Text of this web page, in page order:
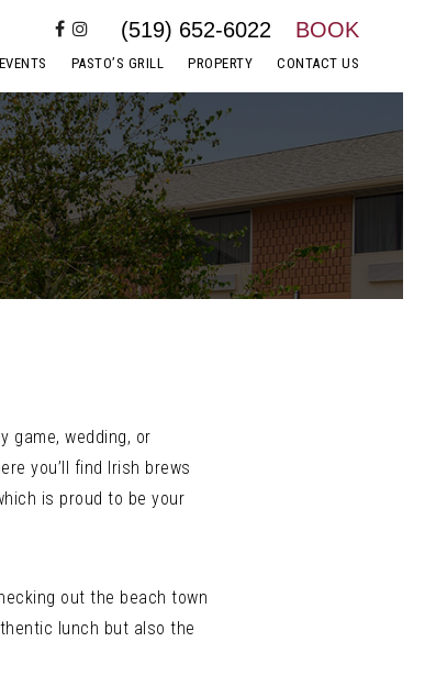
PASTO’S GRILL PROPERTY CONTACT US
(519) 652-6022 BOOK
game, wedding, or
you’ll find Irish brews
is proud to be your
out the beach town
lunch but also the